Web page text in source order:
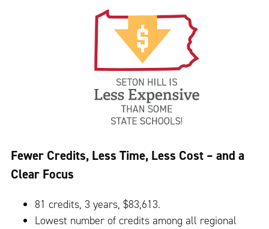
Fewer Credits, Less Time, Less Cost – and a
Clear Focus
81 credits, 3 years, $83,613.
Lowest number of credits among all regional